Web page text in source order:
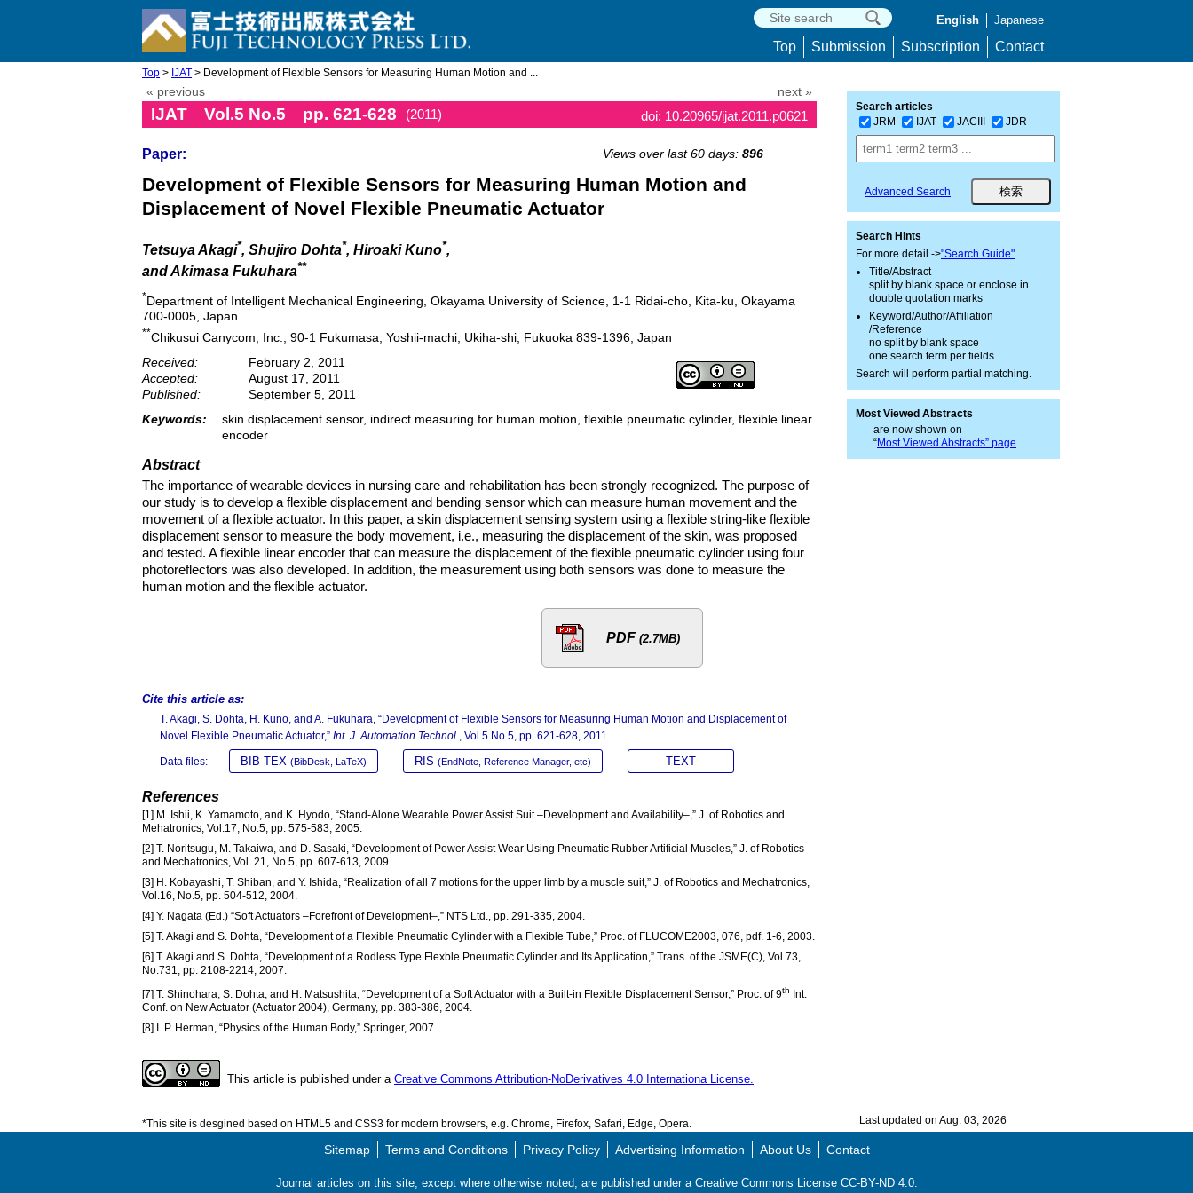
English Japanese
Top Submission Subscription Contact
Top > IJAT > Development of Flexible Sensors for Measuring Human Motion and ...
« previous next »
IJAT Vol.5 No.5 pp. 621-628 (2011) doi: 10.20965/ijat.2011.p0621
Paper: Views over last 60 days: 896
Development of Flexible Sensors for Measuring Human Motion and
Displacement of Novel Flexible Pneumatic Actuator
Tetsuya Akagi*, Shujiro Dohta*, Hiroaki Kuno*,
and Akimasa Fukuhara**
*Department of Intelligent Mechanical Engineering, Okayama University of Science, 1-1 Ridai-cho, Kita-ku, Okayama
700-0005, Japan
**Chikusui Canycom, Inc., 90-1 Fukumasa, Yoshii-machi, Ukiha-shi, Fukuoka 839-1396, Japan
Received:
February 2, 2011
Accepted:
August 17, 2011
Published:
September 5, 2011
Keywords:
skin displacement sensor, indirect measuring for human motion, flexible pneumatic cylinder, flexible linear
encoder
Abstract
The importance of wearable devices in nursing care and rehabilitation has been strongly recognized. The purpose of
our study is to develop a flexible displacement and bending sensor which can measure human movement and the
movement of a flexible actuator. In this paper, a skin displacement sensing system using a flexible string-like flexible
displacement sensor to measure the body movement, i.e., measuring the displacement of the skin, was proposed
and tested. A flexible linear encoder that can measure the displacement of the flexible pneumatic cylinder using four
photoreflectors was also developed. In addition, the measurement using both sensors was done to measure the
human motion and the flexible actuator.
PDF (2.7MB)
Cite this article as:
T. Akagi, S. Dohta, H. Kuno, and A. Fukuhara, “Development of Flexible Sensors for Measuring Human Motion and Displacement of
Novel Flexible Pneumatic Actuator,” Int. J. Automation Technol., Vol.5 No.5, pp. 621-628, 2011.
Data files: BIB TEX (BibDesk, LaTeX) RIS (EndNote, Reference Manager, etc) TEXT
References
[1] M. Ishii, K. Yamamoto, and K. Hyodo, “Stand-Alone Wearable Power Assist Suit –Development and Availability–,” J. of Robotics and
Mehatronics, Vol.17, No.5, pp. 575-583, 2005.
[2] T. Noritsugu, M. Takaiwa, and D. Sasaki, “Development of Power Assist Wear Using Pneumatic Rubber Artificial Muscles,” J. of Robotics
and Mechatronics, Vol. 21, No.5, pp. 607-613, 2009.
[3] H. Kobayashi, T. Shiban, and Y. Ishida, “Realization of all 7 motions for the upper limb by a muscle suit,” J. of Robotics and Mechatronics,
Vol.16, No.5, pp. 504-512, 2004.
[4] Y. Nagata (Ed.) “Soft Actuators –Forefront of Development–,” NTS Ltd., pp. 291-335, 2004.
[5] T. Akagi and S. Dohta, “Development of a Flexible Pneumatic Cylinder with a Flexible Tube,” Proc. of FLUCOME2003, 076, pdf. 1-6, 2003.
[6] T. Akagi and S. Dohta, “Development of a Rodless Type Flexble Pneumatic Cylinder and Its Application,” Trans. of the JSME(C), Vol.73,
No.731, pp. 2108-2214, 2007.
[7] T. Shinohara, S. Dohta, and H. Matsushita, “Development of a Soft Actuator with a Built-in Flexible Displacement Sensor,” Proc. of 9th
Int.
Conf. on New Actuator (Actuator 2004), Germany, pp. 383-386, 2004.
[8] I. P. Herman, “Physics of the Human Body,” Springer, 2007.
This article is published under a Creative Commons Attribution-NoDerivatives 4.0 Internationa License.
Search articles
JRM
IJAT JACIII JDR
Advanced Search
Search Hints
For more detail ->"Search Guide"
Title/Abstract
split by blank space or enclose in
double quotation marks
Keyword/Author/Affiliation
/Reference
no split by blank space
one search term per fields
Search will perform partial matching.
Most Viewed Abstracts
are now shown on
“Most Viewed Abstracts” page
*This site is desgined based on HTML5 and CSS3 for modern browsers, e.g. Chrome, Firefox, Safari, Edge, Opera. Last updated on Aug. 03, 2026
Sitemap Terms and Conditions Privacy Policy Advertising Information About Us Contact
Journal articles on this site, except where otherwise noted, are published under a Creative Commons License CC-BY-ND 4.0.